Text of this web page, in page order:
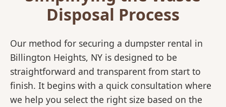
Disposal Process
Our method for securing a dumpster rental in
Billington Heights, NY is designed to be
straightforward and transparent from start to
finish. It begins with a quick consultation where
we help you select the right size based on the